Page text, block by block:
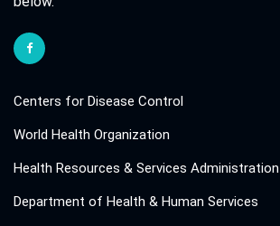
Centers for Disease Control
World Health Organization
Health Resources & Services Administration
Department of Health & Human Services